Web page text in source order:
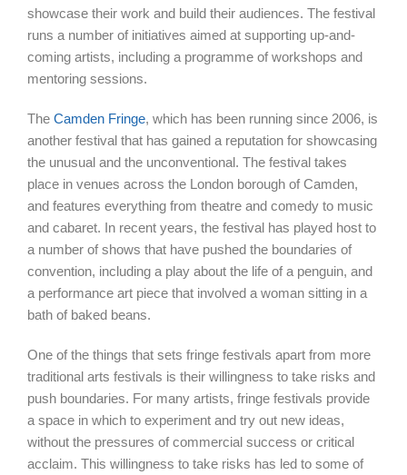
showcase their work and build their audiences. The festival
runs a number of initiatives aimed at supporting up-and-
coming artists, including a programme of workshops and
mentoring sessions.
The Camden Fringe, which has been running since 2006, is
another festival that has gained a reputation for showcasing
the unusual and the unconventional. The festival takes
place in venues across the London borough of Camden,
and features everything from theatre and comedy to music
and cabaret. In recent years, the festival has played host to
a number of shows that have pushed the boundaries of
convention, including a play about the life of a penguin, and
a performance art piece that involved a woman sitting in a
bath of baked beans.
One of the things that sets fringe festivals apart from more
traditional arts festivals is their willingness to take risks and
push boundaries. For many artists, fringe festivals provide
a space in which to experiment and try out new ideas,
without the pressures of commercial success or critical
acclaim. This willingness to take risks has led to some of